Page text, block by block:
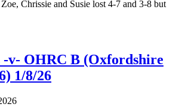
Chrissie and Susie lost 4-7 and 3-8 but
-v- OHRC B (Oxfordshire
1/8/26